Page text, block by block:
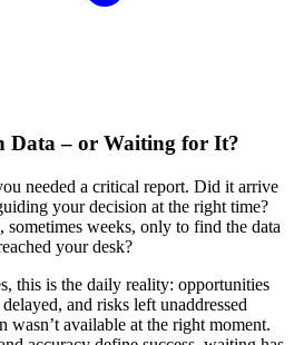
Data – or Waiting for It?
needed a critical report. Did it arrive
your decision at the right time?
weeks, only to find the data
your desk?
this is the daily reality: opportunities
and risks left unaddressed
wasn’t available at the right moment.